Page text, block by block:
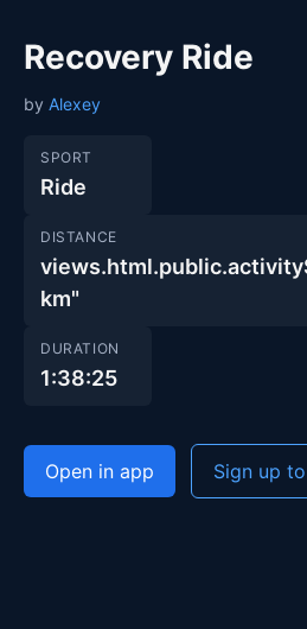
Recovery Ride
by Alexey
SPORT
Ride
DISTANCE
km"
DURATION
1:38:25
Open in app Sign up